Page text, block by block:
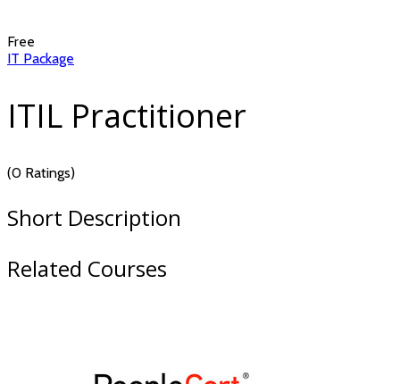
Free
IT Package
ITIL Practitioner
(0 Ratings)
Short Description
Related Courses